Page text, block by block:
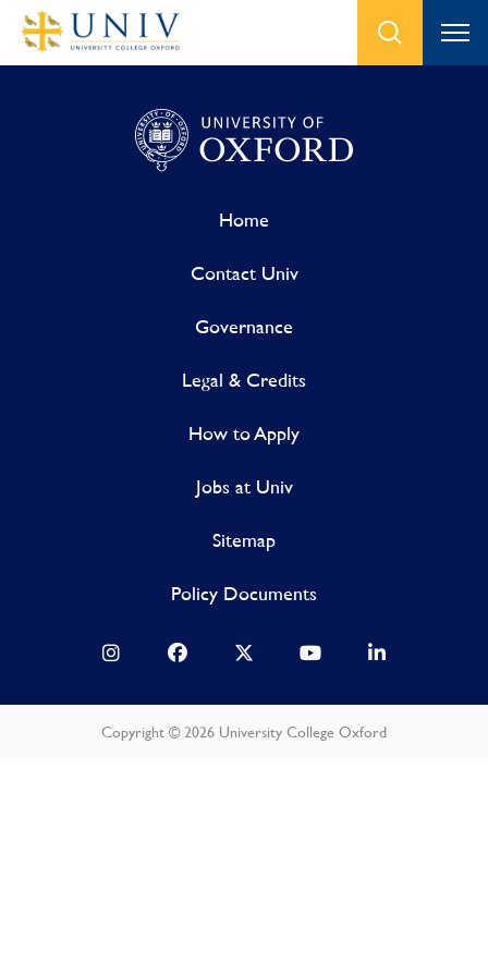
Home
Contact Univ
Governance
Legal & Credits
How to Apply
Jobs at Univ
Sitemap
Policy Documents
Copyright © 2026 University College Oxford